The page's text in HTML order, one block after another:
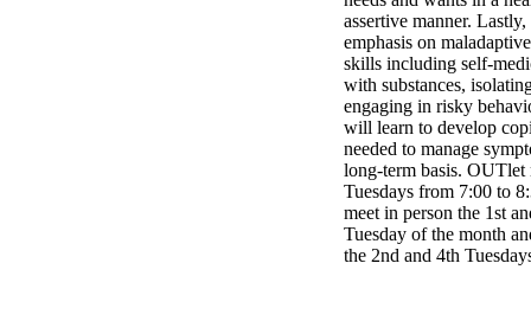
assertive manner.
emphasis on
skills including self-
with substances,
engaging in risky
will learn to develop
needed to manage
long-term basis. OUTlet
Tuesdays from 7:00 to
meet in person the 1st
Tuesday of the month
the 2nd and 4th